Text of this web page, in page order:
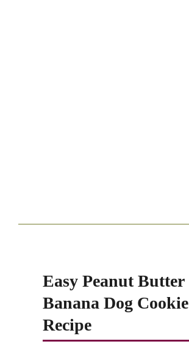
Easy Peanut Butter
Banana Dog Cookie
Recipe